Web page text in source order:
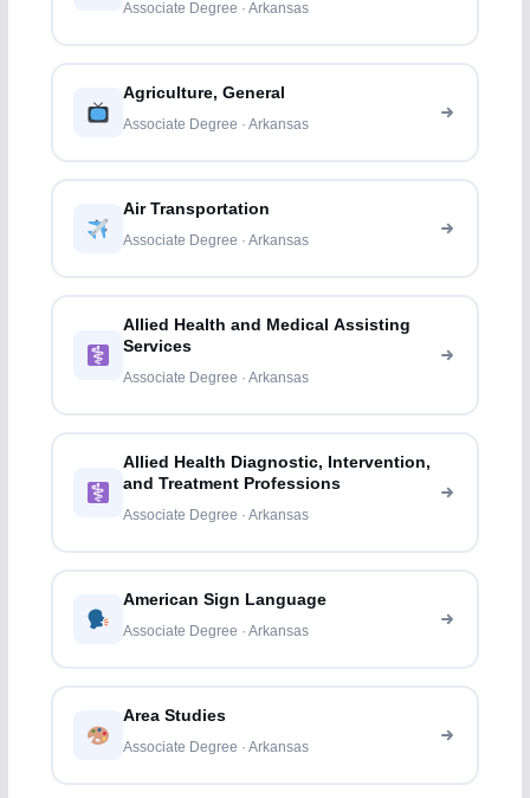
Associate Degree · Arkansas
Agriculture, General
Associate Degree · Arkansas
Air Transportation
Associate Degree · Arkansas
Allied Health and Medical Assisting
Services
Associate Degree · Arkansas
Allied Health Diagnostic, Intervention,
and Treatment Professions
Associate Degree · Arkansas
American Sign Language
Associate Degree · Arkansas
Area Studies
Associate Degree · Arkansas